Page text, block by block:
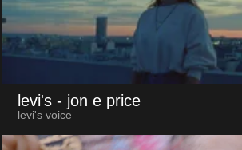
levi's - jon e price
levi's voice